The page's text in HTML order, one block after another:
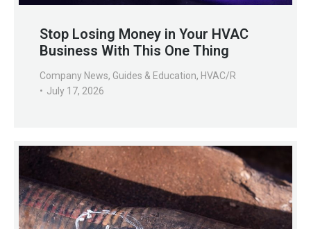
Stop Losing Money in Your HVAC
Business With This One Thing
Company News, Guides & Education, HVAC/R
July 17, 2026